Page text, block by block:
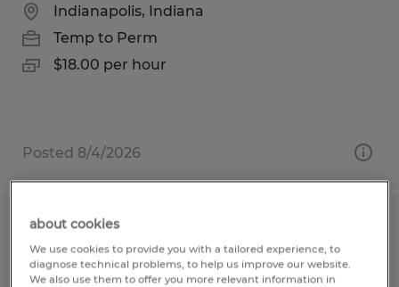
Indianapolis, Indiana
Temp to Perm
$18.00 per hour
Posted 8/4/2026
DOCK INSTALLER
Jacksonville, Florida
about cookies
We use cookies to provide you with a tailored experience, to
diagnose technical problems, to help us improve our website.
We also use them to offer you more relevant information in